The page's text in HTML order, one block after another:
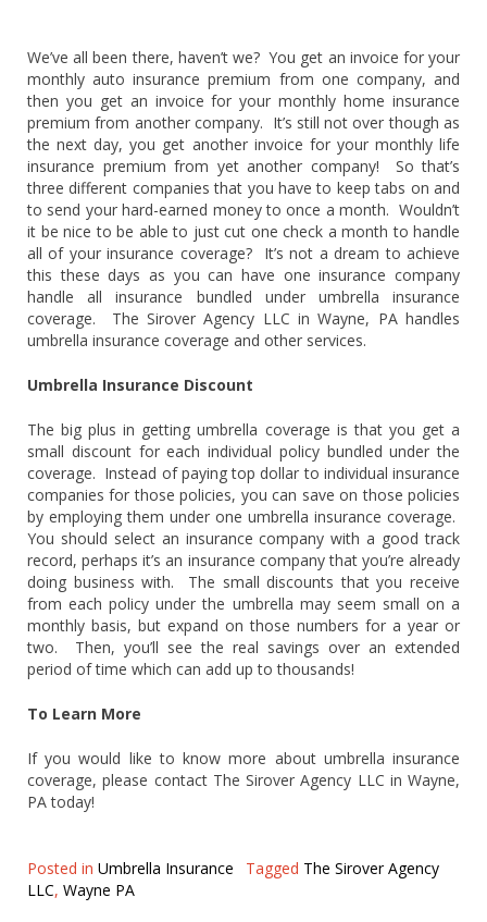
We’ve all been there, haven’t we? You get an invoice for your
monthly auto insurance premium from one company, and
then you get an invoice for your monthly home insurance
premium from another company. It’s still not over though as
the next day, you get another invoice for your monthly life
insurance premium from yet another company! So that’s
three different companies that you have to keep tabs on and
to send your hard-earned money to once a month. Wouldn’t
it be nice to be able to just cut one check a month to handle
all of your insurance coverage? It’s not a dream to achieve
this these days as you can have one insurance company
handle all insurance bundled under umbrella insurance
coverage. The Sirover Agency LLC in Wayne, PA handles
umbrella insurance coverage and other services.
Umbrella Insurance Discount
The big plus in getting umbrella coverage is that you get a
small discount for each individual policy bundled under the
coverage. Instead of paying top dollar to individual insurance
companies for those policies, you can save on those policies
by employing them under one umbrella insurance coverage.
You should select an insurance company with a good track
record, perhaps it’s an insurance company that you’re already
doing business with. The small discounts that you receive
from each policy under the umbrella may seem small on a
monthly basis, but expand on those numbers for a year or
two. Then, you’ll see the real savings over an extended
period of time which can add up to thousands!
To Learn More
If you would like to know more about umbrella insurance
coverage, please contact The Sirover Agency LLC in Wayne,
PA today!
Posted in Umbrella Insurance Tagged The Sirover Agency
LLC, Wayne PA